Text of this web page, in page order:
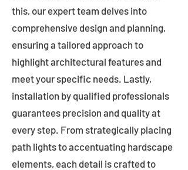
this, our expert team delves into
comprehensive design and planning,
ensuring a tailored approach to
highlight architectural features and
meet your specific needs. Lastly,
installation by qualified professionals
guarantees precision and quality at
every step. From strategically placing
path lights to accentuating hardscape
elements, each detail is crafted to